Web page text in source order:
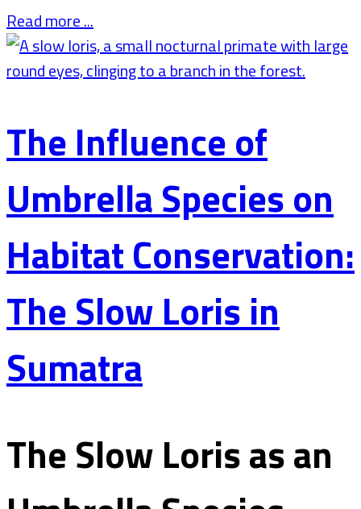
Read more ...
The Influence of
Umbrella Species on
Habitat Conservation:
The Slow Loris in
Sumatra
The Slow Loris as an